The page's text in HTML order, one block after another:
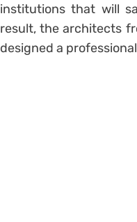
institutions that will
result, the architects
designed a